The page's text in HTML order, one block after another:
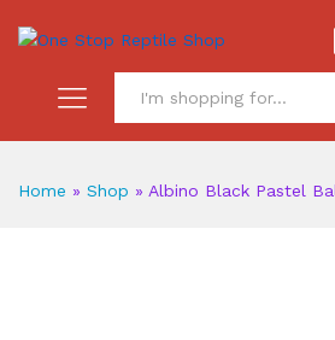
Home » Shop » Albino Black Pastel